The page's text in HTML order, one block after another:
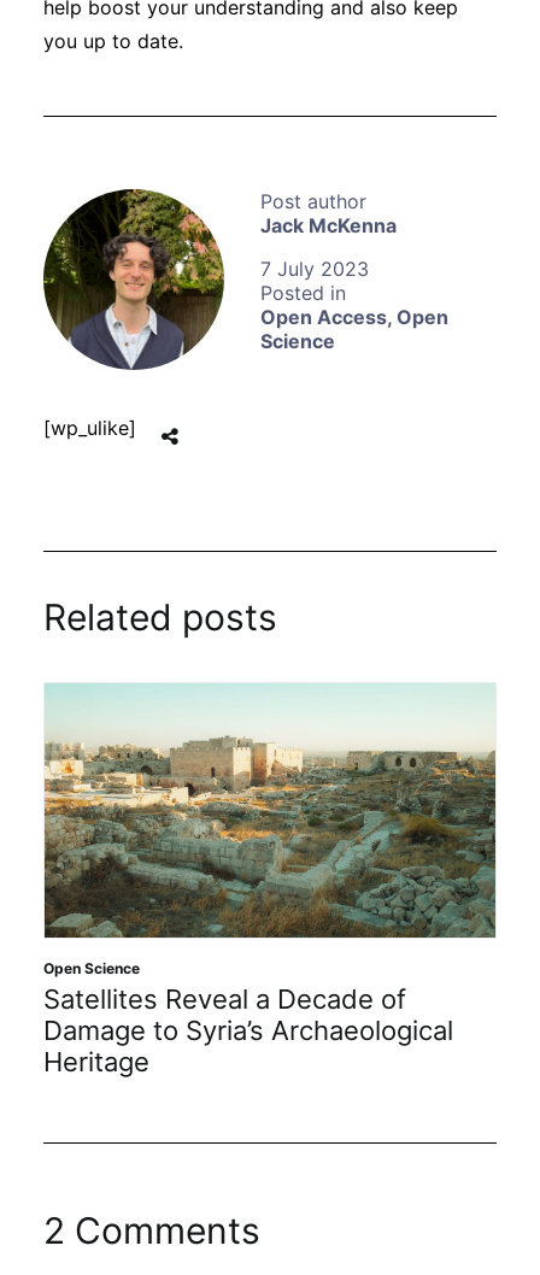
Jack McKenna
7 July 2023
Open Access, Open
Science
help boost your understanding and also keep
you up to date.
[wp_ulike]
Related posts
Open Science
Satellites Reveal a Decade of
Damage to Syria’s Archaeological
Heritage
2 Comments